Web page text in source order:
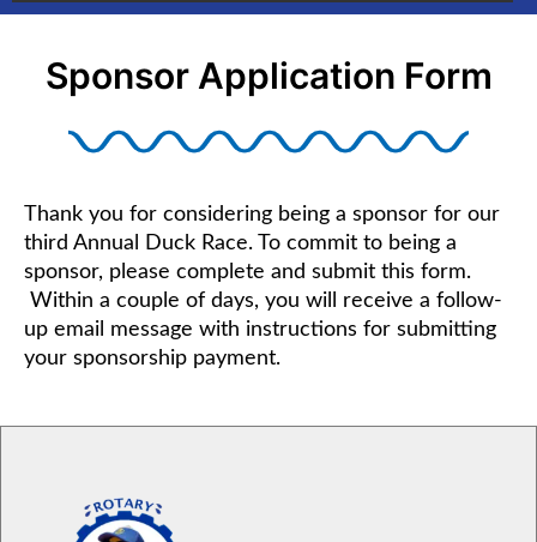
Sponsor Application Form
Thank you for considering being a sponsor for our
third Annual Duck Race. To commit to being a
sponsor, please complete and submit this form.
Within a couple of days, you will receive a follow-
up email message with instructions for submitting
your sponsorship payment.